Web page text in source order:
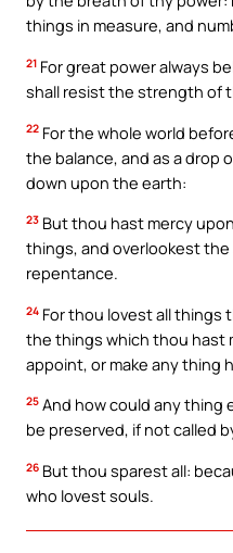
things in measure, and
21 For great power always
shall resist the strength of
22 For the whole world
the balance, and as a drop
down upon the earth:
23 But thou hast mercy
things, and overlookest
repentance.
24 For thou lovest all things
the things which thou hast
appoint, or make any thing
25 And how could any thing
be preserved, if not called
26 But thou sparest all:
who lovest souls.